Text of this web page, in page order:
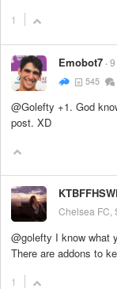
1
Emobot7
545
@Golefty +1. God
post. XD
Chelsea FC,
@golefty I know what
There are addons to
1